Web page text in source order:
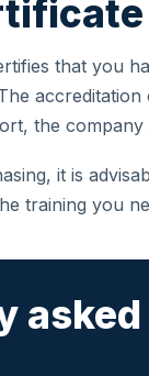
that you
the
it is
training you